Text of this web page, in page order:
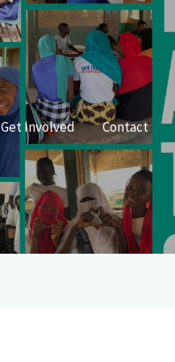
Get Involved Contact